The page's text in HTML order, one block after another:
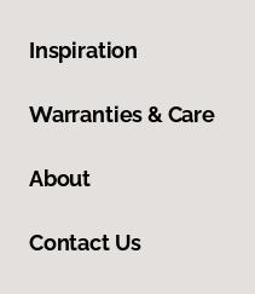
Inspiration
Warranties & Care
About
Contact Us